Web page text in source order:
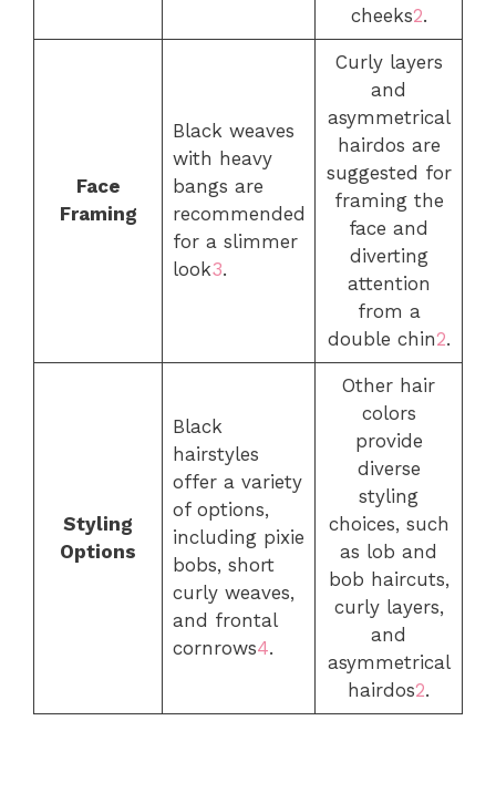
cheeks2.
Face
Framing
Black weaves
with heavy
bangs are
recommended
for a slimmer
look3.
Curly layers
and
asymmetrical
hairdos are
suggested for
framing the
face and
diverting
attention
from a
double chin2.
Styling
Options
Black
hairstyles
offer a variety
of options,
including pixie
bobs, short
curly weaves,
and frontal
cornrows4.
Other hair
colors
provide
diverse
styling
choices, such
as lob and
bob haircuts,
curly layers,
and
asymmetrical
hairdos2.